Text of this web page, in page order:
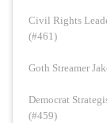
Civil Rights
(#461)
Goth Streamer
Democrat
(#459)